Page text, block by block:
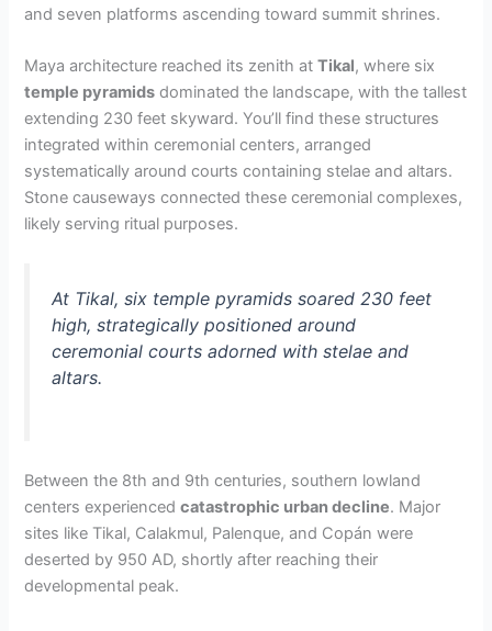
and seven platforms ascending toward summit shrines.
Maya architecture reached its zenith atTikal, where six
temple pyramids dominated the landscape, with the tallest
extending 230 feet skyward. You’ll find these structures
integrated within ceremonial centers, arranged
systematically around courts containing stelae and altars.
Stone causeways connected these ceremonial complexes,
likely serving ritual purposes.
At Tikal, six temple pyramids soared 230 feet
high, strategically positioned around
ceremonial courts adorned with stelae and
altars.
Between the 8th and 9th centuries, southern lowland
centers experiencedcatastrophic urban decline. Major
sites like Tikal, Calakmul, Palenque, and Copán were
deserted by 950 AD, shortly after reaching their
developmental peak.